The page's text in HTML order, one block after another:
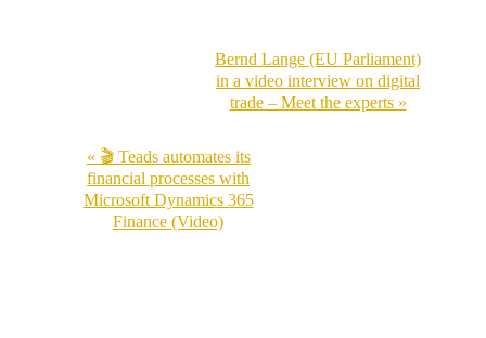
Bernd Lange (EU Parliament)
in a video interview on digital
trade – Meet the experts »
« 🎬 Teads automates its
financial processes with
Microsoft Dynamics 365
Finance (Video)